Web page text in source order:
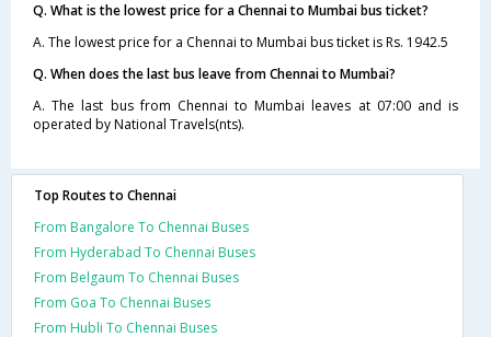
Q. What is the lowest price for a Chennai to Mumbai bus ticket?
A. The lowest price for a Chennai to Mumbai bus ticket is Rs. 1942.5
Q. When does the last bus leave from Chennai to Mumbai?
A. The last bus from Chennai to Mumbai leaves at 07:00 and is
operated by National Travels(nts).
Top Routes to Chennai
From Bangalore To Chennai Buses
From Hyderabad To Chennai Buses
From Belgaum To Chennai Buses
From Goa To Chennai Buses
From Hubli To Chennai Buses